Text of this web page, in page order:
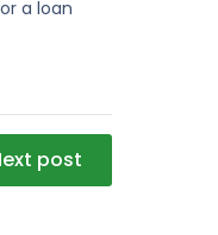
a loan
post